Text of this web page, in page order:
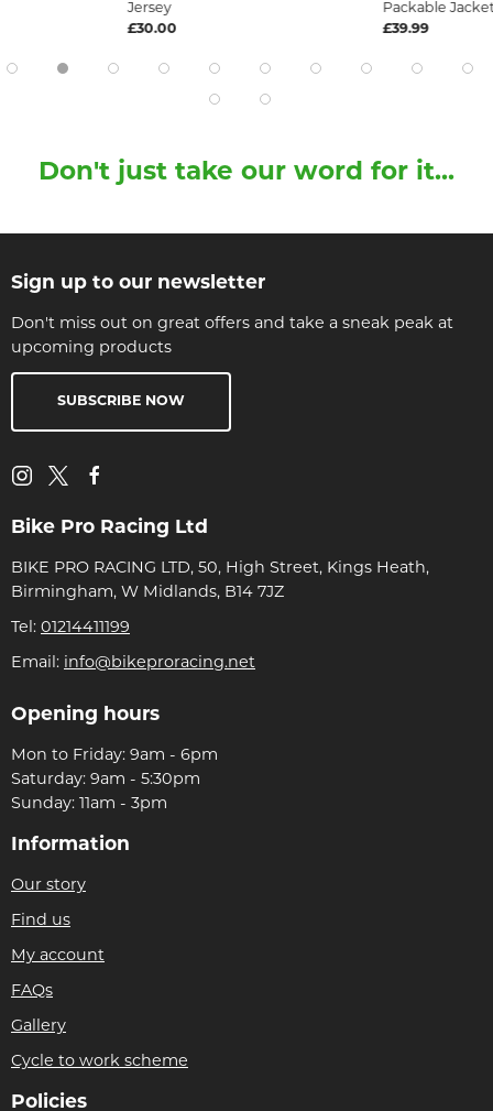
Jersey
£30.00
Packable
£39.99
Don't just take our word for it...
Sign up to our newsletter
Don't miss out on great offers and take a sneak peak at
upcoming products
SUBSCRIBE NOW
Bike Pro Racing Ltd
BIKE PRO RACING LTD, 50, High Street, Kings Heath,
Birmingham, W Midlands, B14 7JZ
Tel: 01214411199
Email: info@bikeproracing.net
Opening hours
Mon to Friday: 9am - 6pm
Saturday: 9am - 5:30pm
Sunday: 11am - 3pm
Information
Our story
Find us
My account
FAQs
Gallery
Cycle to work scheme
Policies